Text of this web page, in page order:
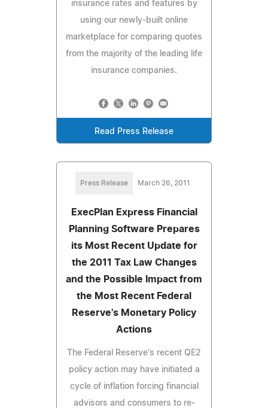
insurance rates and features by
using our newly-built online
marketplace for comparing quotes
from the majority of the leading life
insurance companies.
Read Press Release
Press Release March 26, 2011
ExecPlan Express Financial
Planning Software Prepares
its Most Recent Update for
the 2011 Tax Law Changes
and the Possible Impact from
the Most Recent Federal
Reserve's Monetary Policy
Actions
The Federal Reserve's recent QE2
policy action may have initiated a
cycle of inflation forcing financial
advisors and consumers to re-